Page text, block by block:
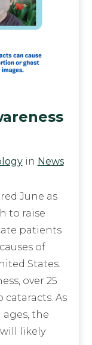
in News
June as
to raise
patients
of
States.
over 25
As
the
likely